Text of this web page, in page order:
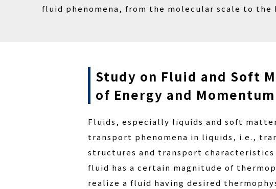
fluid phenomena, from the molecular scale to the
Study on Fluid and Soft
of Energy and Momentum
Fluids, especially liquids and soft
transport phenomena in liquids, i.e.,
structures and transport characteristics
fluid has a certain magnitude of
realize a fluid having desired